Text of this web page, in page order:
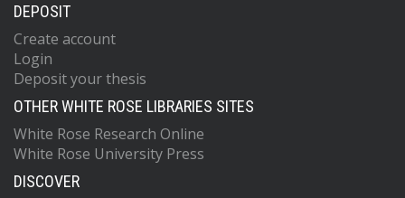
DEPOSIT
Create account
Login
Deposit your thesis
OTHER WHITE ROSE LIBRARIES SITES
White Rose Research Online
White Rose University Press
DISCOVER